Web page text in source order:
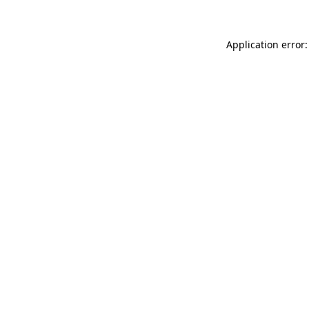
Application